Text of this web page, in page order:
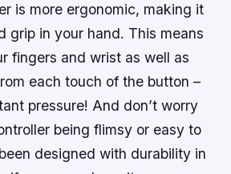
is more ergonomic, making it
grip in your hand. This means
fingers and wrist as well as
each touch of the button –
pressure! And don’t worry
being flimsy or easy to
designed with durability in